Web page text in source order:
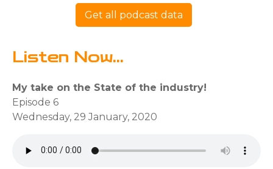
Get all podcast data
Listen Now...
My take on the State of the industry!
Episode 6
Wednesday, 29 January, 2020